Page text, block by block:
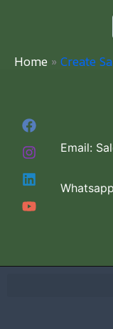
Home Create
Email: